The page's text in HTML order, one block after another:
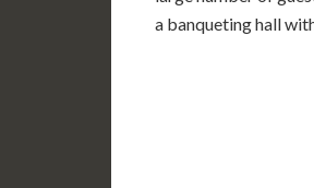
a banqueting hall